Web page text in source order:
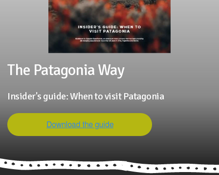
The Patagonia Way
Insider's guide: When to visit Patagonia